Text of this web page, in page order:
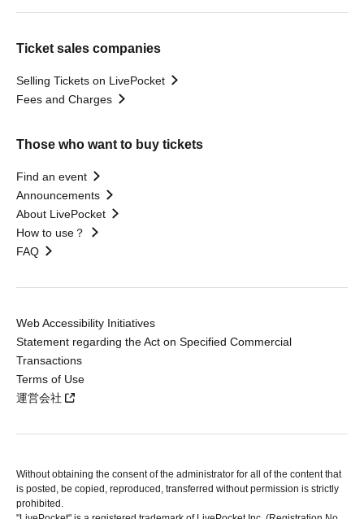
Ticket sales companies
Selling Tickets on LivePocket
Fees and Charges
Those who want to buy tickets
Find an event
Announcements
About LivePocket
How to use？
FAQ
Web Accessibility Initiatives
Statement regarding the Act on Specified Commercial
Transactions
Terms of Use
運営会社
Without obtaining the consent of the administrator for all of the content that
is posted, be copied, reproduced, transferred without permission is strictly
prohibited.